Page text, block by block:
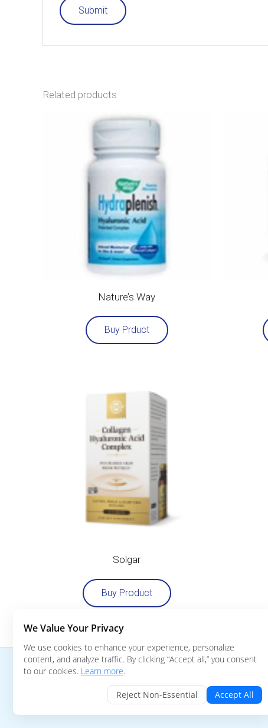
Related products
Nature’s Way
Buy Prduct
Solgar
Buy Product
© 2019 Biocell Technology, LLC. All Rights Reserved
BioCell Collagen™, variously in name and/or design, are
are registered in the United States and other jurisdictions.
We Value Your Privacy
We use cookies to enhance your experience, personalize
content, and analyze traffic. By clicking “Accept all,” you consent
to our cookies. Learn more.
Reject Non-Essential Accept All